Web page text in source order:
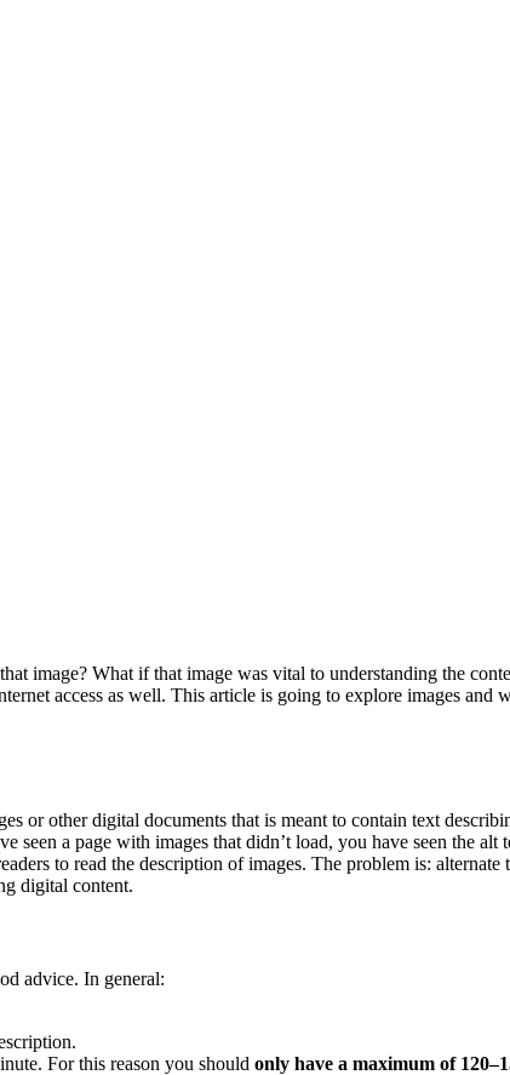
image? What if that image was vital to understanding the
access as well. This article is going to explore images and
or other digital documents that is meant to contain text
a page with images that didn’t load, you have seen the alt
to read the description of images. The problem is: alternate
digital content.
advice. In general:
For this reason you should only have a maximum of